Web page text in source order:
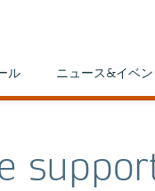
ル ニュース&イベン